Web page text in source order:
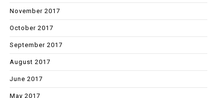
November 2017
October 2017
September 2017
August 2017
June 2017
May 2017